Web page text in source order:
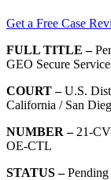
Get a Free Case
FULL TITLE –
GEO Secure
COURT –U.S.
California / San
NUMBER – 21-
OE-CTL
STATUS –Pending